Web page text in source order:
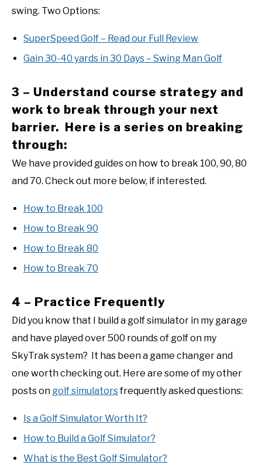
swing. Two Options:
SuperSpeed Golf – Read our Full Review
Gain 30-40 yards in 30 Days – Swing Man Golf
3 – Understand course strategy and
work to break through your next
barrier. Here is a series on breaking
through:
We have provided guides on how to break 100, 90, 80
and 70. Check out more below, if interested.
How to Break 100
How to Break 90
How to Break 80
How to Break 70
4 – Practice Frequently
Did you know that I build a golf simulator in my garage
and have played over 500 rounds of golf on my
SkyTrak system? It has been a game changer and
one worth checking out. Here are some of my other
posts on golf simulatorsfrequently asked questions:
Is a Golf Simulator Worth It?
How to Build a Golf Simulator?
What is the Best Golf Simulator?